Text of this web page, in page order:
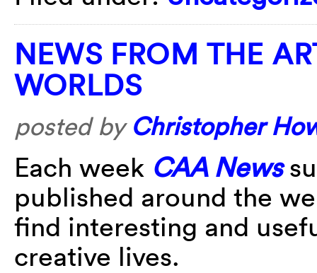
NEWS FROM THE
WORLDS
posted by Christopher
Each week CAA News
published around the
find interesting and
creative lives.